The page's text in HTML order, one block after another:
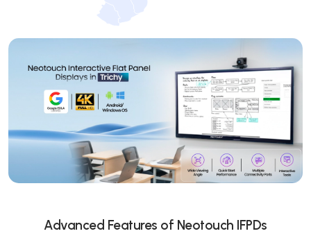
Advanced Features of Neotouch IFPDs